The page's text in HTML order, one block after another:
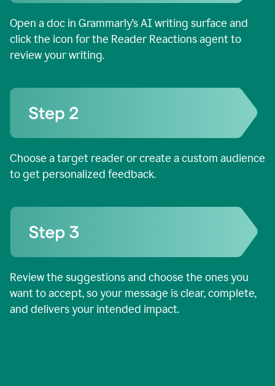
Open a doc in Grammarly’s AI writing surface and
click the icon for the Reader Reactions agent to
review your writing.
Choose a target reader or create a custom audience
to get personalized feedback.
Review the suggestions and choose the ones you
want to accept, so your message is clear, complete,
and delivers your intended impact.